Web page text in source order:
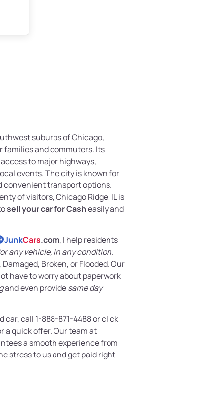
suburbs of Chicago,
families and commuters. Its
to major highways,
events. The city is known for
convenient transport options.
of visitors, Chicago Ridge, IL is
sell your car for Casheasily and
JunkCars.com, I help residents
any vehicle, in any condition.
Broken, or Flooded. Our
have to worry about paperwork
and even providesame day
car, call 1-888-871-4488 or click
a quick offer. Our team at
a smooth experience from
stress to us and get paid right